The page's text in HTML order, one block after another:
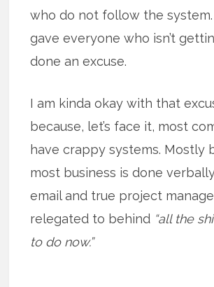
who do not follow the system.
gave everyone who isn’t
done an excuse.
I am kinda okay with that
because, let’s face it, most
have crappy systems. Mostly
most business is done
email and true project
relegated to behind “all the
to do now.”